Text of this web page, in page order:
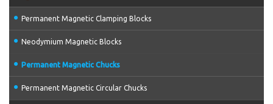
Permanent Magnetic Clamping Blocks
Neodymium Magnetic Blocks
Permanent Magnetic Chucks
Permanent Magnetic Circular Chucks